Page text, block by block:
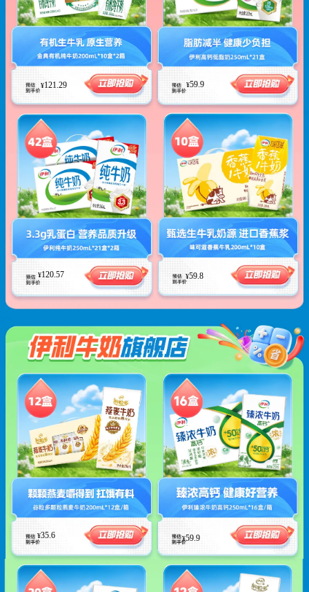
¥121.29 ¥59.9
¥120.57 ¥59.8
¥35.6 ¥59.9